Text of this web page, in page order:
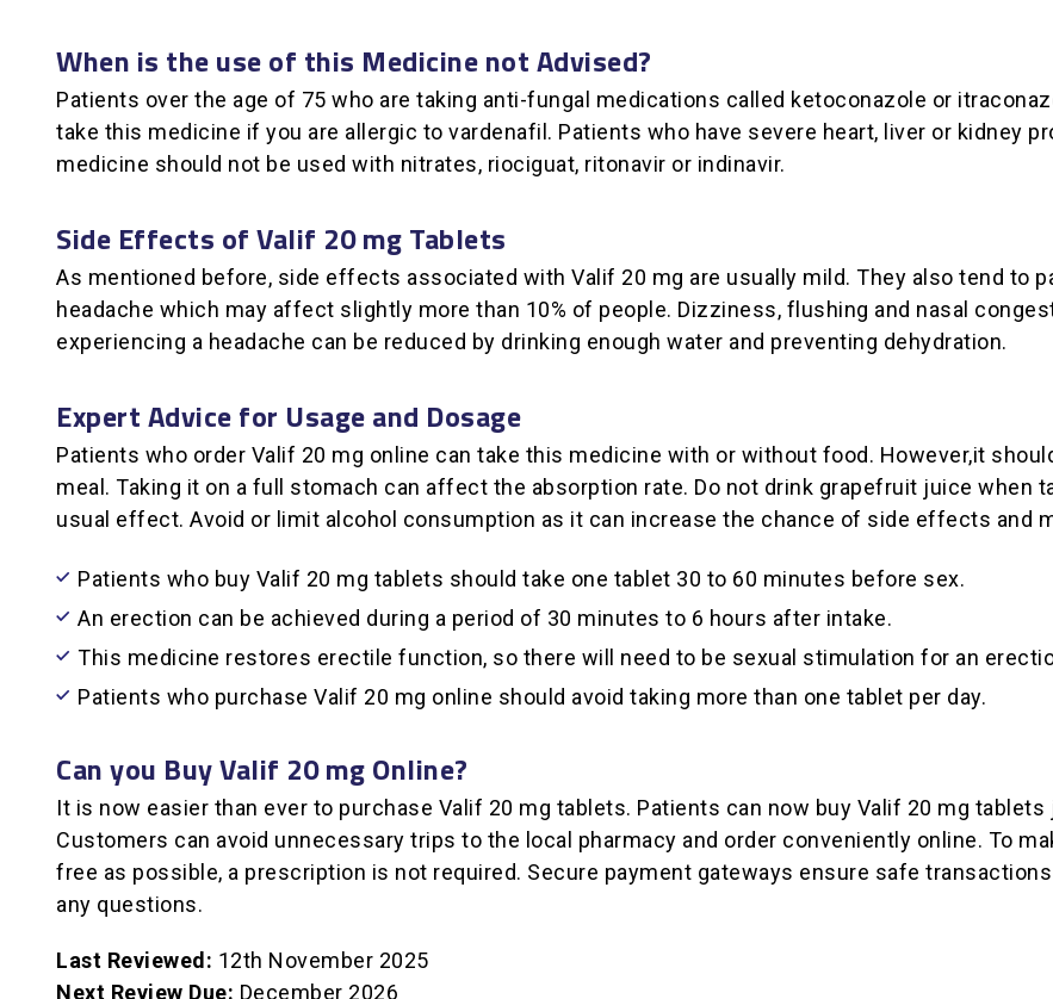
When is the use of this Medicine not Advised?
Patients over the age of 75 who are taking anti-fungal medications called ketoconazole or
take this medicine if you are allergic to vardenafil. Patients who have severe heart, liver or kidney
medicine should not be used with nitrates, riociguat, ritonavir or indinavir.
Side Effects of Valif 20 mg Tablets
As mentioned before, side effects associated with Valif 20 mg are usually mild. They also tend to
headache which may affect slightly more than 10% of people. Dizziness, flushing and nasal
experiencing a headache can be reduced by drinking enough water and preventing dehydration.
Expert Advice for Usage and Dosage
Patients who order Valif 20 mg online can take this medicine with or without food. However,it
meal. Taking it on a full stomach can affect the absorption rate. Do not drink grapefruit juice when
usual effect. Avoid or limit alcohol consumption as it can increase the chance of side effects and
Patients who buy Valif 20 mg tablets should take one tablet 30 to 60 minutes before sex.
An erection can be achieved during a period of 30 minutes to 6 hours after intake.
This medicine restores erectile function, so there will need to be sexual stimulation for an
Patients who purchase Valif 20 mg online should avoid taking more than one tablet per day.
Can you Buy Valif 20 mg Online?
It is now easier than ever to purchase Valif 20 mg tablets. Patients can now buy Valif 20 mg
Customers can avoid unnecessary trips to the local pharmacy and order conveniently online. To
free as possible, a prescription is not required. Secure payment gateways ensure safe
any questions.
Last Reviewed: 12th November 2025
Next Review Due: December 2026